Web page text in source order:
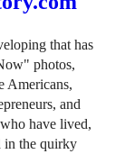
that has
photos,
Americans,
and
have lived,
in the quirky